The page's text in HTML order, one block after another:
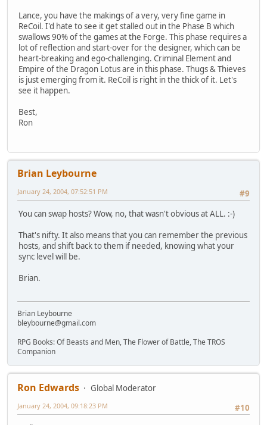
Lance, you have the makings of a very, very fine game in
ReCoil. I'd hate to see it get stalled out in the Phase B which
swallows 90% of the games at the Forge. This phase requires a
lot of reflection and start-over for the designer, which can be
heart-breaking and ego-challenging. Criminal Element and
Empire of the Dragon Lotus are in this phase. Thugs & Thieves
is just emerging from it. ReCoil is right in the thick of it. Let's
see it happen.
Best,
Ron
Brian Leybourne
#9
January 24, 2004, 07:52:51 PM
You can swap hosts? Wow, no, that wasn't obvious at ALL. :-)
That's nifty. It also means that you can remember the previous
hosts, and shift back to them if needed, knowing what your
sync level will be.
Brian.
Brian Leybourne
bleybourne@gmail.com
RPG Books: Of Beasts and Men, The Flower of Battle, The TROS
Companion
Ron Edwards
Global Moderator
#10
January 24, 2004, 09:18:23 PM